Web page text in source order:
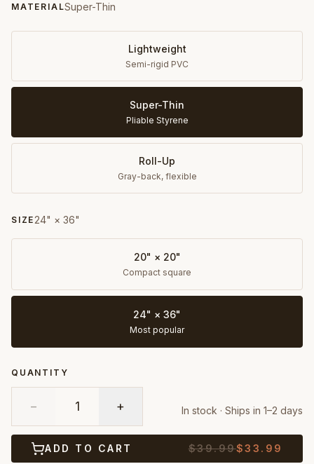
MATERIALSuper-Thin
Lightweight
Semi-rigid PVC
Super-Thin
Pliable Styrene
Roll-Up
Gray-back, flexible
SIZE 24" × 36"
20" × 20"
Compact square
24" × 36"
Most popular
QUANTITY
− 1 + In stock · Ships in 1–2 days
ADD TO CART $39.99$33.99